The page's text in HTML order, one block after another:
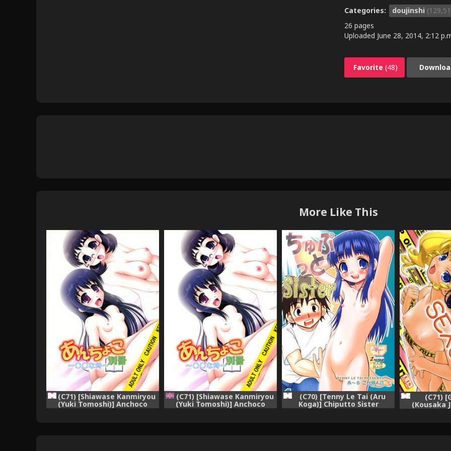
Categories: doujinshi
26 pages
Uploaded June 28, 2014, 2:12
Favorite (48)
More Like This
(C71) [Shiawase Kanmiryou
(Yuki Tomoshi)] Anchoco
Bessatsu ~Marumaru na
(C71) [Shiawase Kanmiryou
(Yuki Tomoshi)] Anchoco
Bessatsu ~Marumaru na
(C70) [Tenny Le Tai (Aru
Koga)] Chiputto Sister
(Chokotto Sister)
(C71)
(Kousaka